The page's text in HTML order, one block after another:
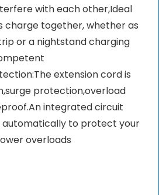
with each other,Ideal
charge together, whether as
or a nightstand charging
extension cord is
protection,overload
integrated circuit
to protect your
overloads